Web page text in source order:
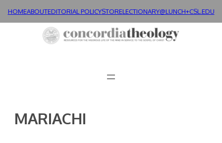
HOMEABOUTEDITORIAL POLICYSTORELECTIONARY@LUNCH+CSL.EDU
MARIACHI